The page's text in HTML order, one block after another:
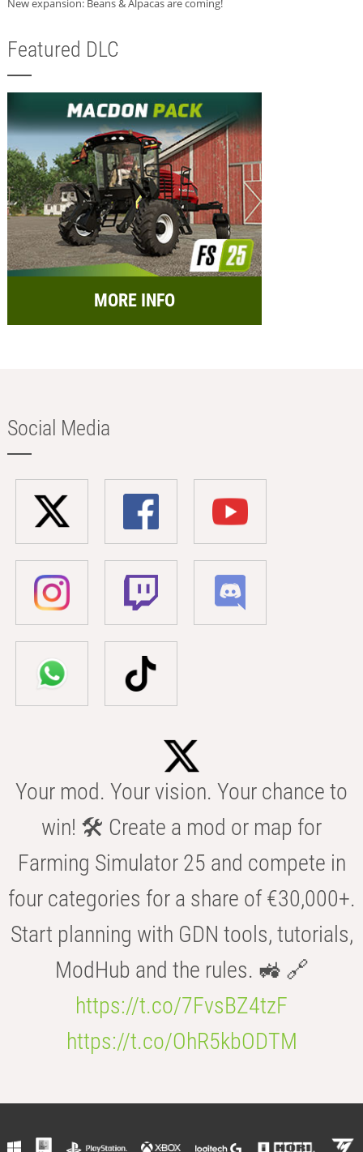
New expansion: Beans & Alpacas are coming!
Featured DLC
MORE INFO
Social Media
Your mod. Your vision. Your chance to
win! 🛠️ Create a mod or map for
Farming Simulator 25 and compete in
four categories for a share of €30,000+.
Start planning with GDN tools, tutorials,
ModHub and the rules. 🚜 🔗
https://t.co/7FvsBZ4tzF
https://t.co/OhR5kbODTM